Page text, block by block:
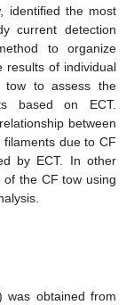
identified the most
current detection
to organize
results of individual
tow to assess the
based on ECT.
between
due to CF
by ECT. In other
the CF tow using
was obtained from